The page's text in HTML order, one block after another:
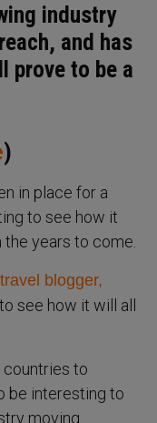
industry
and has
prove to be a
)
in place for a
to see how it
years to come.
travel blogger,
see how it will all
countries to
be interesting to
moving